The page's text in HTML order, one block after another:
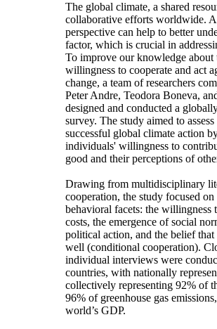
The global climate, a shared
collaborative efforts worldwide.
perspective can help to better
factor, which is crucial in
To improve our knowledge about
willingness to cooperate and act
change, a team of researchers
Peter Andre, Teodora Boneva,
designed and conducted a
survey. The study aimed to
successful global climate action
individuals' willingness to
good and their perceptions of
Drawing from multidisciplinary
cooperation, the study focused
behavioral facets: the willingness
costs, the emergence of social
political action, and the belief
well (conditional cooperation).
individual interviews were
countries, with nationally
collectively representing 92% of
96% of greenhouse gas
world’s GDP.